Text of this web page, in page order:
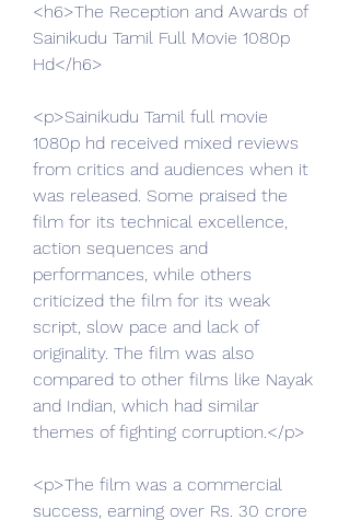
<h6>The Reception and Awards of
Sainikudu Tamil Full Movie 1080p
Hd</h6>
<p>Sainikudu Tamil full movie
1080p hd received mixed reviews
from critics and audiences when it
was released. Some praised the
film for its technical excellence,
action sequences and
performances, while others
criticized the film for its weak
script, slow pace and lack of
originality. The film was also
compared to other films like Nayak
and Indian, which had similar
themes of fighting corruption.</p>
<p>The film was a commercial
success, earning over Rs. 30 crore